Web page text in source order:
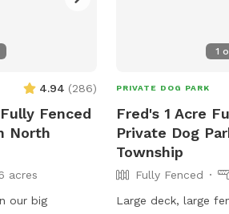
4.94 (286)
Fenced
North
acres
our big
1
PRIVATE DOG PARK
Fred's 1 Acre
Private Dog
Township
Fully Fenced
Large deck, large